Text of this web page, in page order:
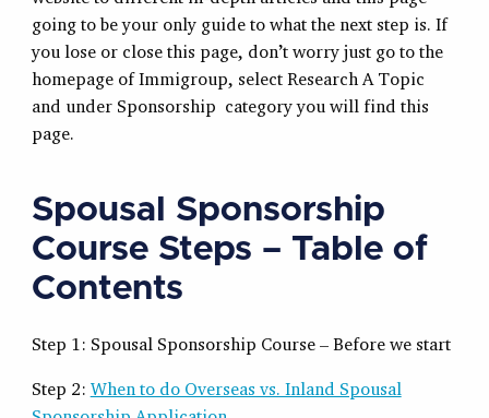
going to be your only guide to what the next step is. If
you lose or close this page, don’t worry just go to the
homepage of Immigroup, select Research A Topic
and under Sponsorship category you will find this
page.
Spousal Sponsorship
Course Steps – Table of
Contents
Step 1: Spousal Sponsorship Course – Before we start
Step 2: When to do Overseas vs. Inland Spousal